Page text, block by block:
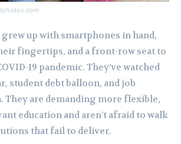
up with smartphones in hand,
fingertips, and a front-row seat to
19 pandemic. They’ve watched
student debt balloon, and job
They are demanding more flexible,
education and aren’t afraid to walk
that fail to deliver.